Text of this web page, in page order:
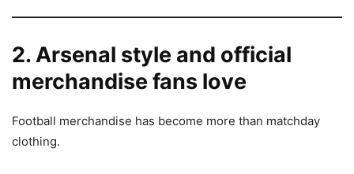
2. Arsenal style and official
merchandise fans love
Football merchandise has become more than matchday
clothing.